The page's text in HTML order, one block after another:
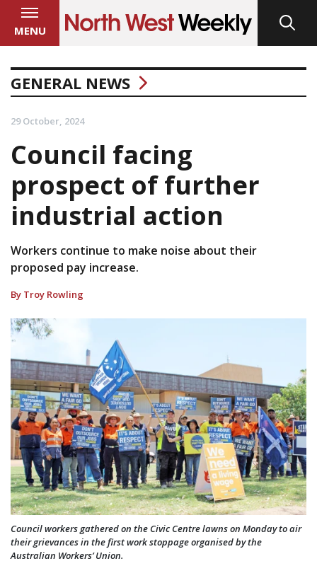
MENU
GENERAL NEWS
29 October, 2024
Council facing
prospect of further
industrial action
Workers continue to make noise about their
proposed pay increase.
By Troy Rowling
Council workers gathered on the Civic Centre lawns on Monday to air
their grievances in the first work stoppage organised by the
Australian Workers’ Union.